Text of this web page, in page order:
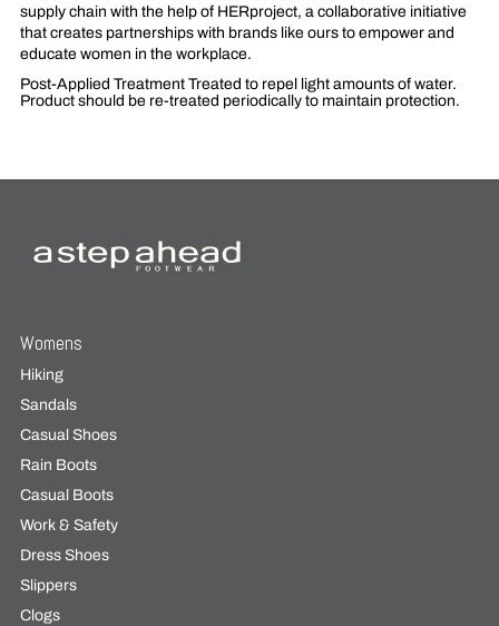
supply chain with the help of HERproject, a collaborative initiative
that creates partnerships with brands like ours to empower and
educate women in the workplace.
Post-Applied TreatmentTreated to repel light amounts of water.
Product should be re-treated periodically to maintain protection.
Womens
Hiking
Sandals
Casual Shoes
Rain Boots
Casual Boots
Work & Safety
Dress Shoes
Slippers
Clogs